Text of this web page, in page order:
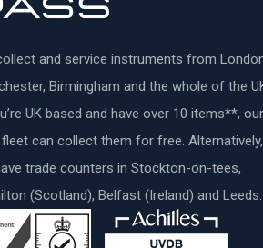
and service instruments from
Birmingham and the whole of the
UK based and have over 10 items**, our
can collect them for free. Alternatively,
trade counters in Stockton-on-tees,
(Scotland), Belfast (Ireland) and Leeds.